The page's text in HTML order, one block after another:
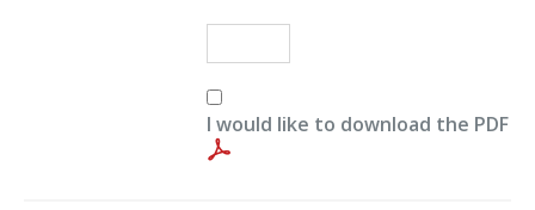
I would like to download the PDF